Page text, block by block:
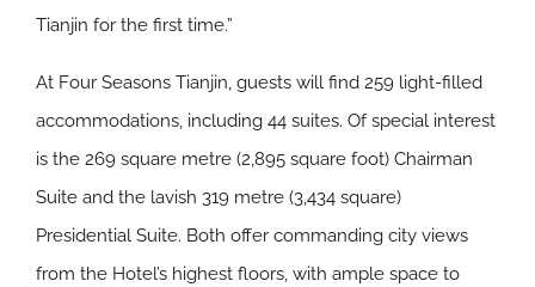
Tianjin for the first time.”
At Four Seasons Tianjin, guests will find 259 light-filled
accommodations, including 44 suites. Of special interest
is the 269 square metre (2,895 square foot) Chairman
Suite and the lavish 319 metre (3,434 square)
Presidential Suite. Both offer commanding city views
from the Hotel’s highest floors, with ample space to